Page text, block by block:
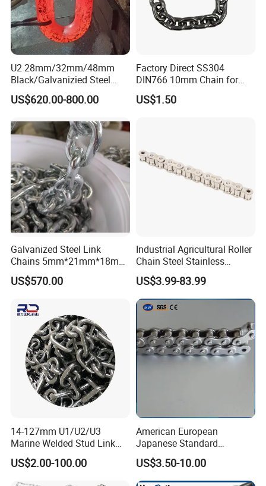
U2 28mm/32mm/48mm
Black/Galvanizied Steel
Studlink Anchor Chain for
Marine/Buoy/Aquaculture/F
ABS/BV/Lr/CCS Cert
US$620.00-800.00
Factory Direct SS304
DIN766 10mm Chain for
Marine Industrial and
Construction Use
US$1.50
Galvanized Steel Link
Chains 5mm*21mm*18mm
12.5kg/Bag Corrente
Galvanizada
US$570.00
Industrial Agricultural Roller
Chain Steel Stainless
Transmission Carbon
Conveyor Customized Link
Chain
US$3.99-83.99
14-127mm U1/U2/U3
Marine Welded Stud Link
Anchor Chain with CE
Certificate
US$2.00-100.00
American European
Japanese Standard
Stainless Steel
Transmission Chain for
Industrial Usage
US$3.50-10.00